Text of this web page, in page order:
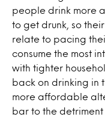
people drink more
to get drunk, so
relate to pacing
consume the most
with tighter
back on drinking in
more affordable
bar to the